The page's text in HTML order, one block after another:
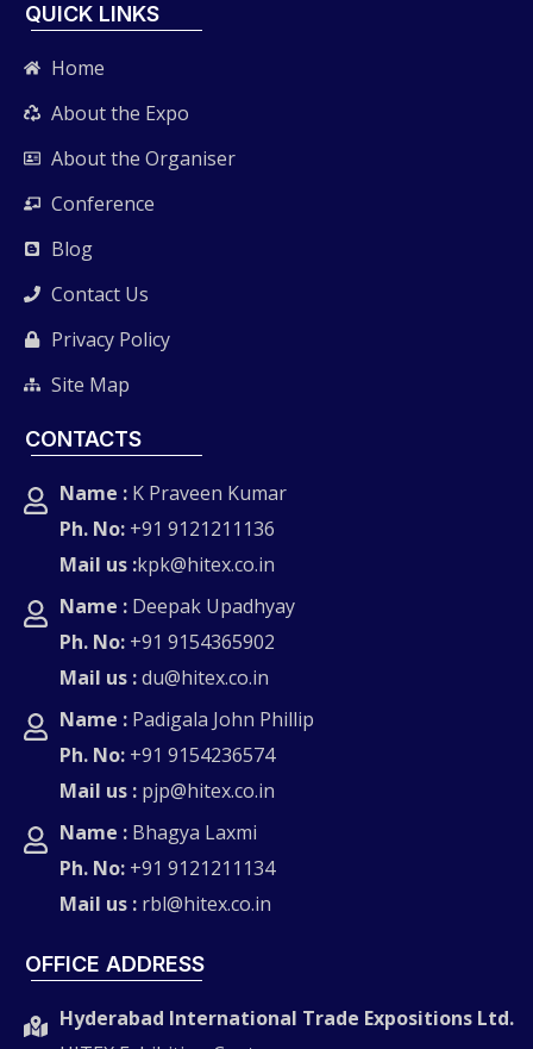
QUICK LINKS
Home
About the Expo
About the Organiser
Conference
Blog
Contact Us
Privacy Policy
Site Map
CONTACTS
Name : K Praveen Kumar
Ph. No: +91 9121211136
Mail us :kpk@hitex.co.in
Name : Deepak Upadhyay
Ph. No: +91 9154365902
Mail us :du@hitex.co.in
Name : Padigala John Phillip
Ph. No: +91 9154236574
Mail us : pjp@hitex.co.in
Name : Bhagya Laxmi
Ph. No: +91 9121211134
Mail us : rbl@hitex.co.in
OFFICE ADDRESS
Hyderabad International Trade Expositions Ltd.